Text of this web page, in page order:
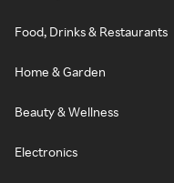
Food, Drinks & Restaurants
Home & Garden
Beauty & Wellness
Electronics